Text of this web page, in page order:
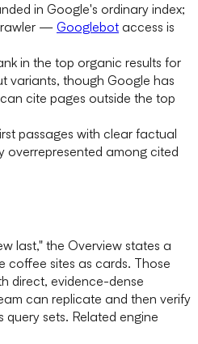
in Google's ordinary index;
— Googlebot access is
in the top organic results for
variants, though Google has
cite pages outside the top
passages with clear factual
overrepresented among cited
last," the Overview states a
coffee sites as cards. Those
direct, evidence-dense
can replicate and then verify
query sets. Related engine